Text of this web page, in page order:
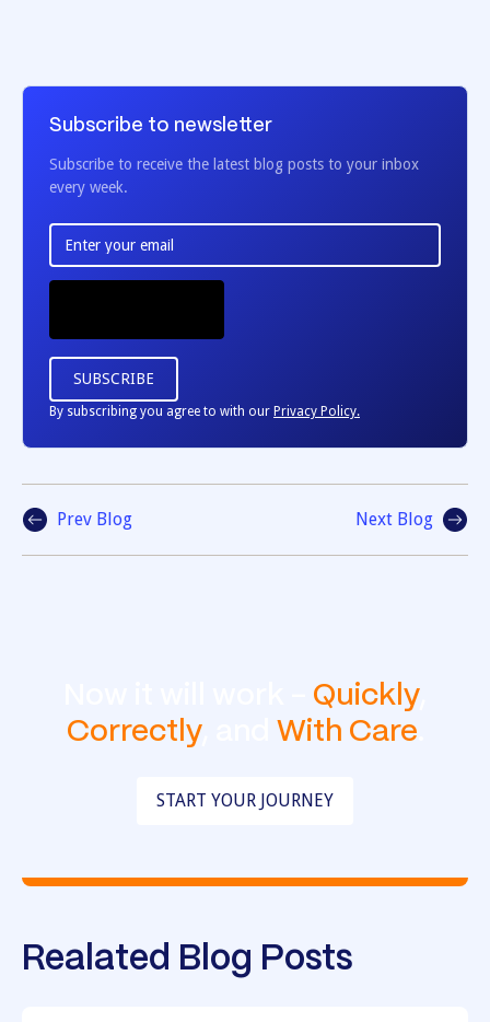
Subscribe to newsletter
Subscribe to receive the latest blog posts to your inbox
every week.
By subscribing you agree to with our Privacy Policy.
Prev Blog Next Blog
Quickly,
Correctly, and With Care
START YOUR JOURNEY
Realated Blog Posts